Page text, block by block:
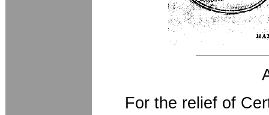
For the relief of